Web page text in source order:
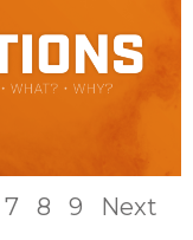
7 8 9 Next